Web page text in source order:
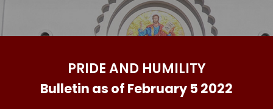
PRIDE AND HUMILITY
Bulletin as of February 5 2022